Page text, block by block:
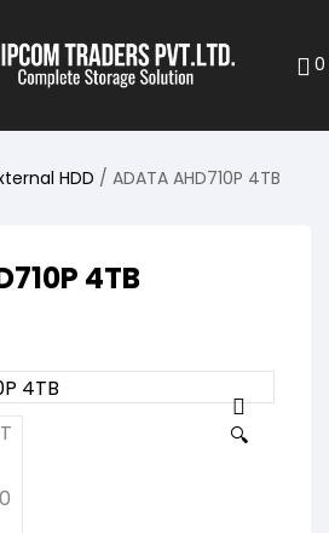
0
HDD / ADATA AHD710P 4TB
4TB
🔍